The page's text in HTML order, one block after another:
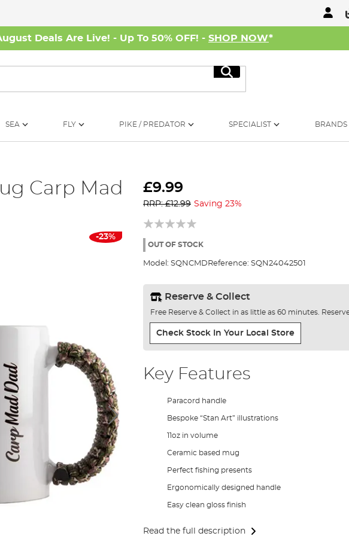
Deals Are Live! - Up To 50% OFF! - SHOP NOW*
Search
SEA FLY PIKE / PREDATOR SPECIALIST BRANDS
Carp Mad
-23%
£9.99
RRP: £12.99 Saving 23%
OUT OF STOCK
Model: SQNCMD Reference: SQN24042501
Reserve & Collect
Free Reserve & Collect in as little as 60 minutes.
Check Stock In Your Local Store
Key Features
Paracord handle
Bespoke “Stan Art” illustrations
11oz in volume
Ceramic based mug
Perfect fishing presents
Ergonomically designed handle
Easy clean gloss finish
Read the full description